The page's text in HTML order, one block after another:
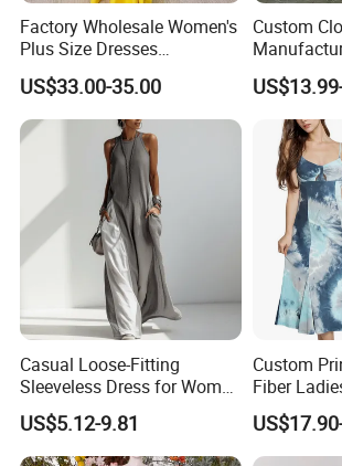
Q:Can i make my own label and package?
A:Yes.
picture?
A:Yes,we can make sample based on original
picture or designed artwork.
Q:Where is your factory?
A:Our factory is located in Shanghai, China.
Factory Wholesale Women's
Plus Size Dresses
Fashionable Elegant
Pleated Party Dresses
US$33.00-35.00
Custom
Autumn
Dress
Lapel V
Dress for
Casual Loose-Fitting
Sleeveless Dress for Women
with Pockets
US$5.12-9.81
Custom
Fiber
Dye V-
Sleeveless
MIDI